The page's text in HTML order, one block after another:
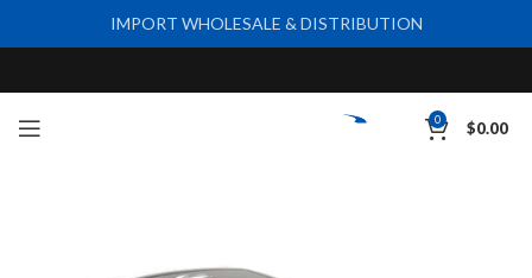
0 $0.00
IMPORT WHOLESALE & DISTRIBUTION